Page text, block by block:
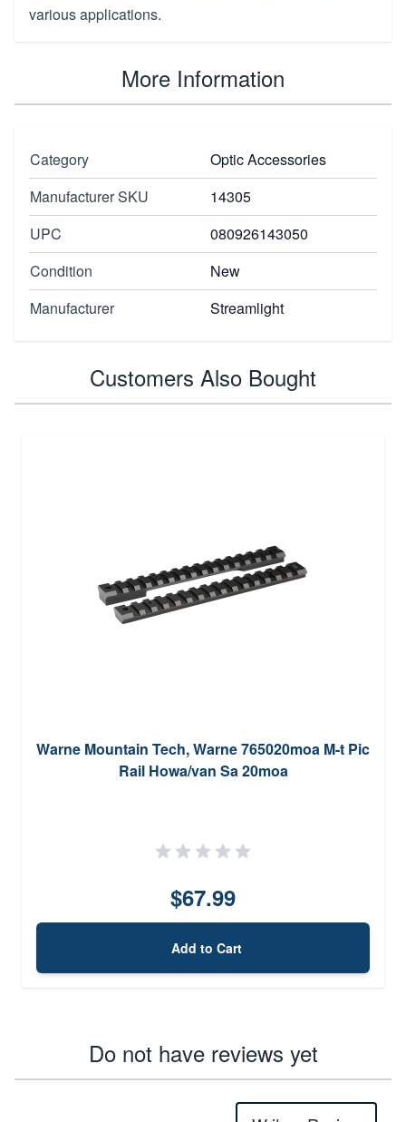
various applications.
More Information
Category
Optic Accessories
Manufacturer SKU
14305
UPC
080926143050
Condition
New
Manufacturer
Streamlight
Customers Also Bought
Warne Mountain Tech, Warne 765020moa M-t Pic
Rail Howa/van Sa 20moa
$67.99
Add to Cart
Do not have reviews yet